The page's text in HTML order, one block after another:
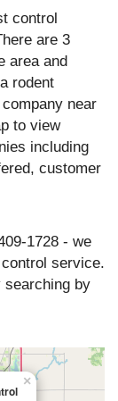
control
are 3
area and
rodent
near
to view
including
customer
1728 - we
service.
searching by
×